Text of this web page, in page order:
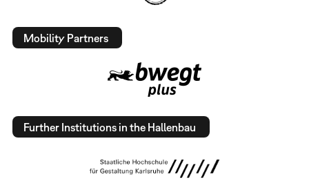
Mobility Partners
Further Institutions in the Hallenbau